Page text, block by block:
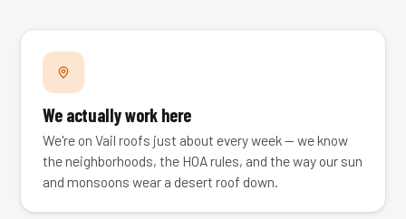
We actually work here
We're on Vail roofs just about every week — we know
the neighborhoods, the HOA rules, and the way our sun
and monsoons wear a desert roof down.